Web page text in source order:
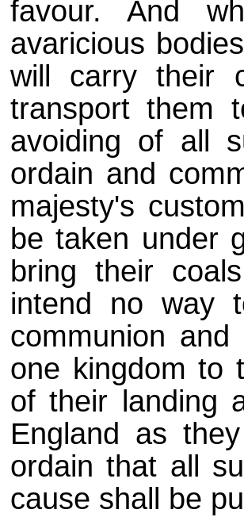
favour. And
avaricious
will carry their
transport them
avoiding of all
ordain and
majesty's
be taken under
bring their
intend no way
communion
one kingdom to
of their landing
England as
ordain that all
cause shall be